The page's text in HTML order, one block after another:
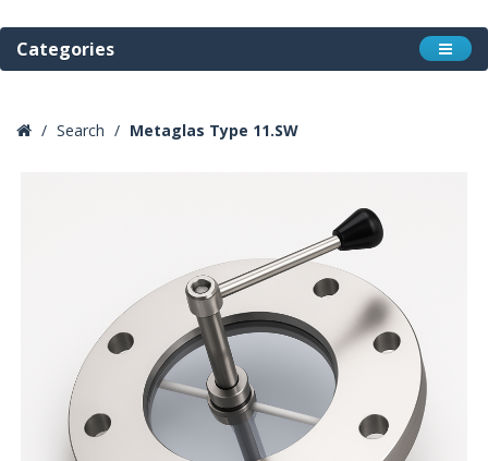
Categories
Search Metaglas Type 11.SW